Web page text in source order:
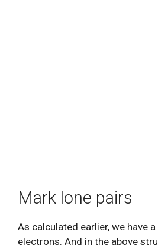
Mark lone pairs
As calculated earlier, we have
electrons. And in the above